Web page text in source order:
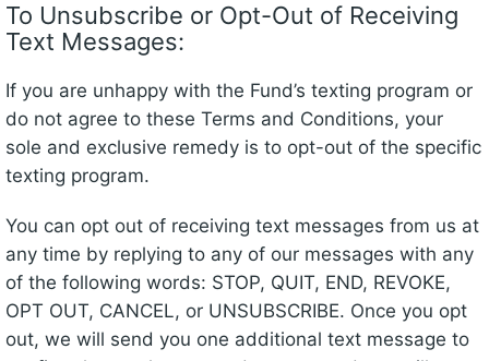
To Unsubscribe or Opt-Out of Receiving
Text Messages:
If you are unhappy with the Fund’s texting program or
do not agree to these Terms and Conditions, your
sole and exclusive remedy is to opt-out of the specific
texting program.
You can opt out of receiving text messages from us at
any time by replying to any of our messages with any
of the following words: STOP, QUIT, END, REVOKE,
OPT OUT, CANCEL, or UNSUBSCRIBE. Once you opt
out, we will send you one additional text message to